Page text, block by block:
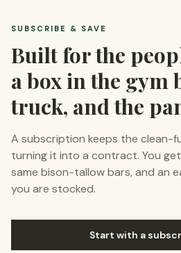
SUBSCRIBE & SAVE
Built for the
a box in the gym
truck, and the
A subscription keeps the clean-
turning it into a contract. You
same bison-tallow bars, and an
you are stocked.
Start with a